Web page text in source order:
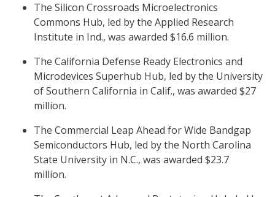
The Silicon Crossroads Microelectronics
Commons Hub, led by the Applied Research
Institute in Ind., was awarded $16.6 million.
The California Defense Ready Electronics and
Microdevices Superhub Hub, led by the University
of Southern California in Calif., was awarded $27
million.
The Commercial Leap Ahead for Wide Bandgap
Semiconductors Hub, led by the North Carolina
State University in N.C., was awarded $23.7
million.